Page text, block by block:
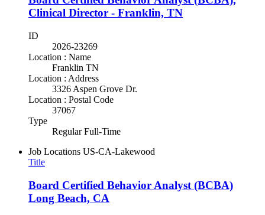
Clinical Director - Franklin, TN
ID
2026-23269
Location : Name
Franklin TN
Location : Address
3326 Aspen Grove Dr.
Location : Postal Code
37067
Type
Regular Full-Time
Job Locations US-CA-Lakewood
Title
Board Certified Behavior Analyst (BCBA)
Long Beach, CA